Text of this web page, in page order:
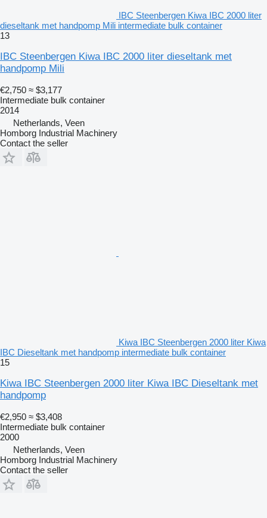
IBC Steenbergen Kiwa IBC 2000 liter
dieseltank met handpomp Mili intermediate bulk container
13
IBC Steenbergen Kiwa IBC 2000 liter dieseltank met
handpomp Mili
€2,750 ≈ $3,177
Intermediate bulk container
2014
Netherlands, Veen
Homborg Industrial Machinery
Contact the seller
Kiwa IBC Steenbergen 2000 liter Kiwa
IBC Dieseltank met handpomp intermediate bulk container
15
Kiwa IBC Steenbergen 2000 liter Kiwa IBC Dieseltank met
handpomp
€2,950 ≈ $3,408
Intermediate bulk container
2000
Netherlands, Veen
Homborg Industrial Machinery
Contact the seller